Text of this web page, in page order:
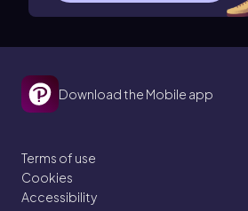
Download the Mobile app
Terms of use
Cookies
Accessibility